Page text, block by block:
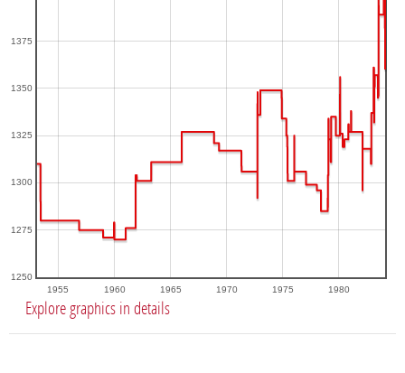
1955 1960 1965 1970 1975 1980
1250
1275
1300
1325
1350
1375
Explore graphics in details